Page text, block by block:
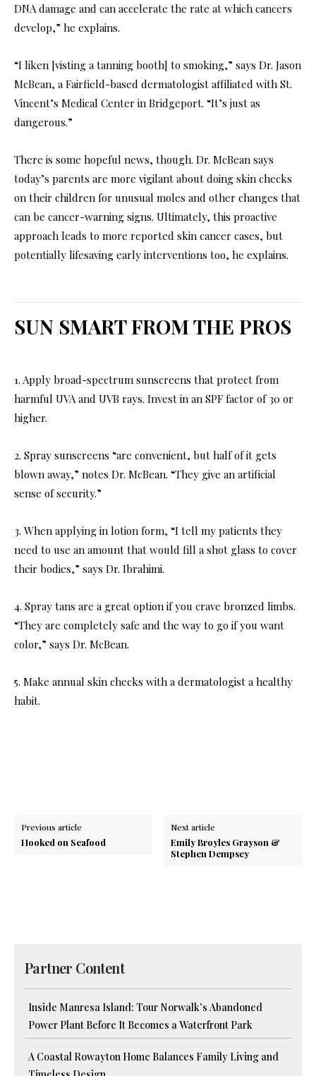
DNA damage and can accelerate the rate at which cancers
develop,” he explains.
“I liken [visting a tanning booth] to smoking,” says Dr. Jason
McBean, a Fairfield-based dermatologist affiliated with St.
Vincent’s Medical Center in Bridgeport. “It’s just as
dangerous.”
There is some hopeful news, though. Dr. McBean says
today’s parents are more vigilant about doing skin checks
on their children for unusual moles and other changes that
can be cancer-warning signs. Ultimately, this proactive
approach leads to more reported skin cancer cases, but
potentially lifesaving early interventions too, he explains.
SUN SMART FROM THE PROS
1. Apply broad-spectrum sunscreens that protect from
harmful UVA and UVB rays. Invest in an SPF factor of 30 or
higher.
2. Spray sunscreens “are convenient, but half of it gets
blown away,” notes Dr. McBean. “They give an artificial
sense of security.”
3. When applying in lotion form, “I tell my patients they
need to use an amount that would fill a shot glass to cover
their bodies,” says Dr. Ibrahimi.
4. Spray tans are a great option if you crave bronzed limbs.
“They are completely safe and the way to go if you want
color,” says Dr. McBean.
5. Make annual skin checks with a dermatologist a healthy
habit.
Previous article
Hooked on Seafood
Next article
Emily Broyles Grayson &
Stephen Dempsey
Partner Content
Inside Manresa Island: Tour Norwalk’s Abandoned
Power Plant Before It Becomes a Waterfront Park
A Coastal Rowayton Home Balances Family Living and